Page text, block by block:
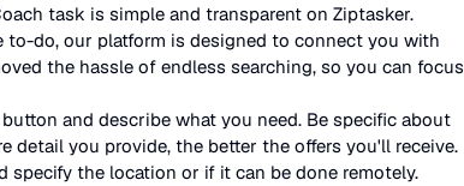
task is simple and transparent on Ziptasker.
do, our platform is designed to connect you with
the hassle of endless searching, so you can focus
and describe what you need. Be specific about
detail you provide, the better the offers you'll receive.
the location or if it can be done remotely.